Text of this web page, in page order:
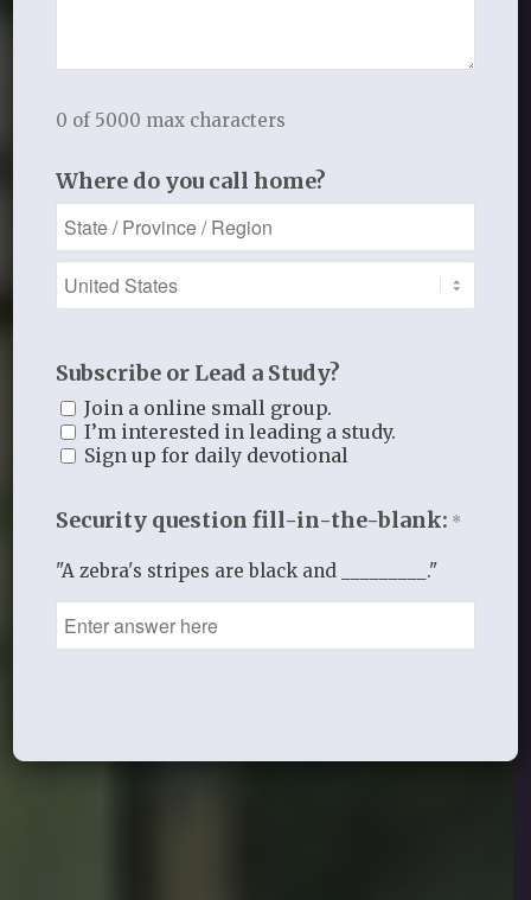
Our Team
0 of 5000 max characters
Where do you call home?
Subscribe or Lead a Study?
Join a online small group.
I’m interested in leading a study.
Sign up for daily devotional
Security question fill-in-the-blank: *
"A zebra's stripes are black and _________."